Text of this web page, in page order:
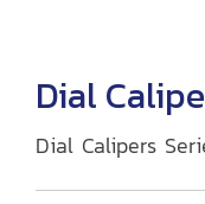
Dial
Dial Calipers